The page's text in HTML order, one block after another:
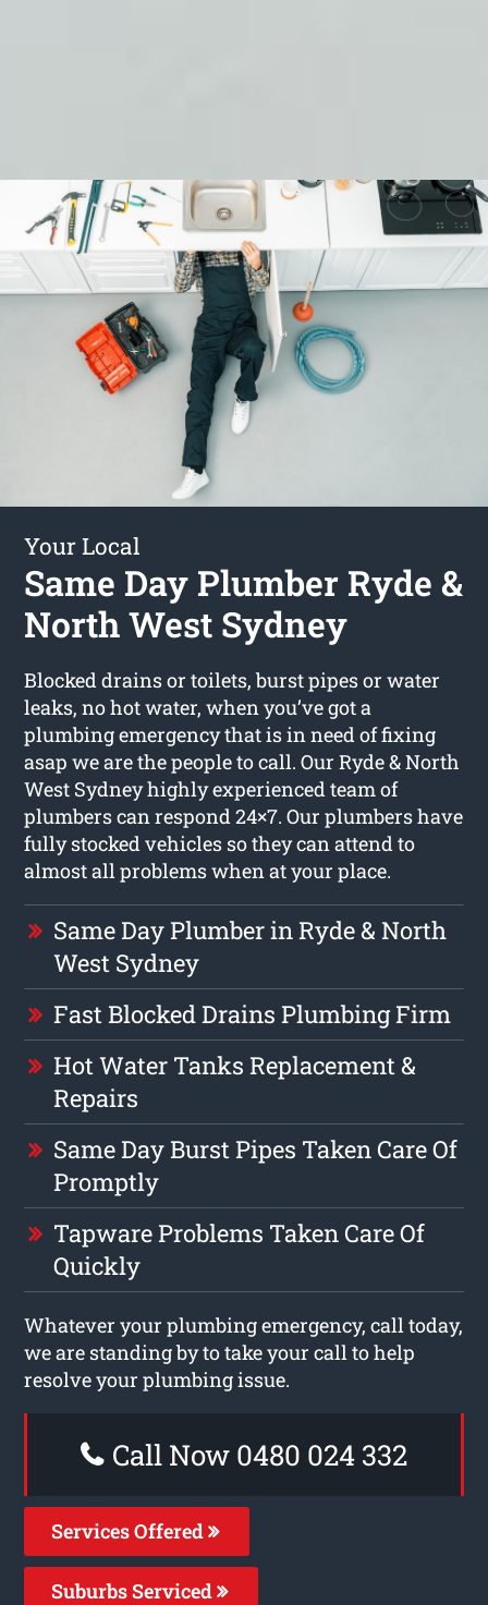
Your Local
Same Day Plumber Ryde &
North West Sydney
Blocked drains or toilets, burst pipes or water
leaks, no hot water, when you’ve got a
plumbing emergency that is in need of fixing
asap we are the people to call. Our Ryde & North
West Sydney highly experienced team of
plumbers can respond 24×7. Our plumbers have
fully stocked vehicles so they can attend to
almost all problems when at your place.
Same Day Plumber in Ryde & North
West Sydney
Fast Blocked Drains Plumbing Firm
Hot Water Tanks Replacement &
Repairs
Same Day Burst Pipes Taken Care Of
Promptly
Tapware Problems Taken Care Of
Quickly
Whatever your plumbing emergency, call today,
we are standing by to take your call to help
resolve your plumbing issue.
Call Now 0480 024 332
Services Offered
Suburbs Serviced